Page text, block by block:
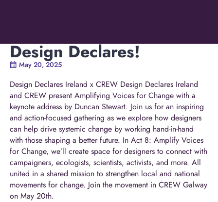
Design Declares!
May 20, 2025
Design Declares Ireland x CREW Design Declares Ireland
and CREW present Amplifying Voices for Change with a
keynote address by Duncan Stewart. Join us for an inspiring
and action-focused gathering as we explore how designers
can help drive systemic change by working hand-in-hand
with those shaping a better future. In Act 8: Amplify Voices
for Change, we’ll create space for designers to connect with
campaigners, ecologists, scientists, activists, and more. All
united in a shared mission to strengthen local and national
movements for change. Join the movement in CREW Galway
on May 20th.